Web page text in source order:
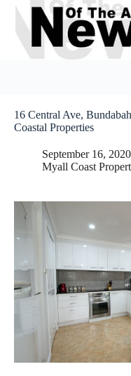
Skip
content
16 Central Ave,
Coastal Properties
September 16, 2020
Myall Coast